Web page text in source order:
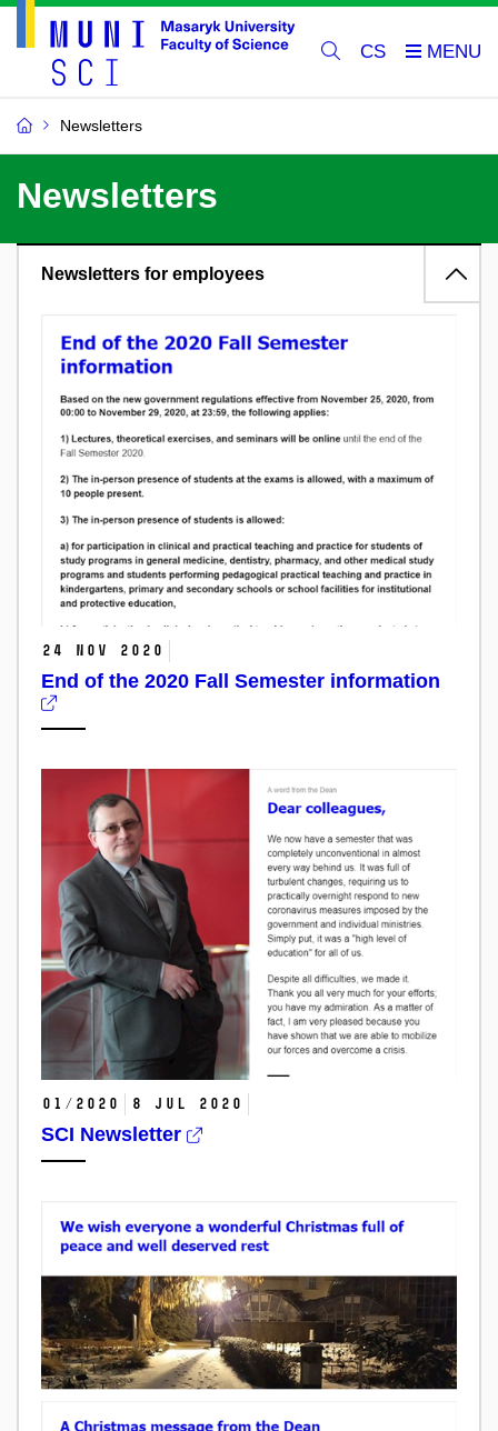
CS
Newsletters
Newsletters
Newsletters for employees
24 Nov 2020
End of the 2020 Fall Semester information
01/2020 8 Jul 2020
SCI Newsletter